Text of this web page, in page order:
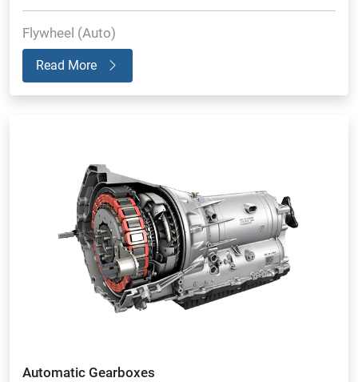
Flywheel (Auto)
Read More
Automatic Gearboxes